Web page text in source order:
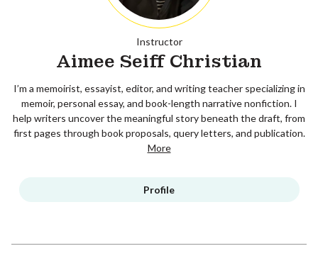
Instructor
Aimee Seiff Christian
I’m a memoirist, essayist, editor, and writing teacher specializing in
memoir, personal essay, and book-length narrative nonfiction. I
help writers uncover the meaningful story beneath the draft, from
first pages through book proposals, query letters, and publication.
More
Profile